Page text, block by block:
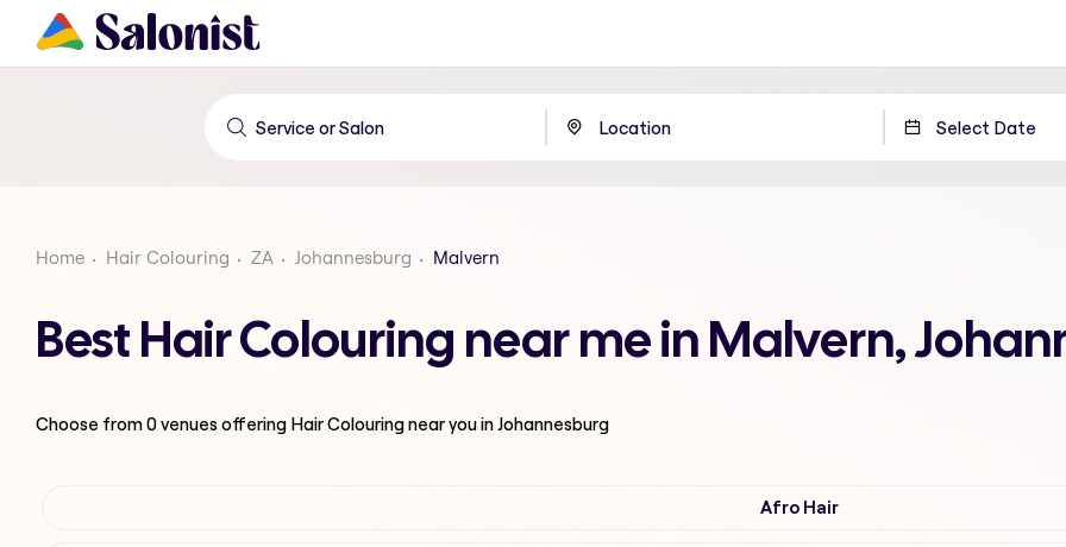
Home Hair Colouring ZA Johannesburg Malvern
Best Hair Colouring near me in Malvern,
Choose from0venues offering Hair Colouringnear you in Johannesburg
Afro Hair